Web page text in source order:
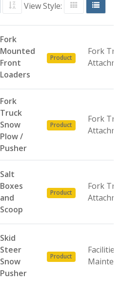
View Style:
Fork
Mounted
Front
Loaders
Product
Fork
Fork
Truck
Snow
Plow /
Pusher
Product
Fork
Salt
Boxes
and
Scoop
Product
Fork
Skid
Steer
Snow
Pusher
Product
Facilities